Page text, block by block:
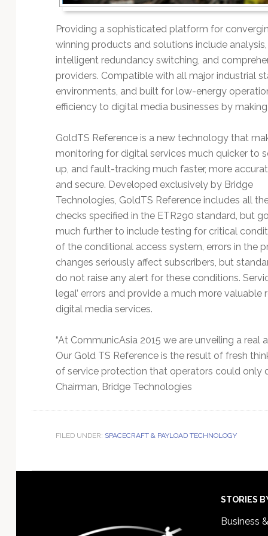
Providing a sophisticated platform for
winning products and solutions include
intelligent redundancy switching, and
providers. Compatible with all major industrial
environments, and built for low-energy
efficiency to digital media businesses by
GoldTS Reference is a new technology that
monitoring for digital services much quicker to
up, and fault-tracking much faster, more
and secure. Developed exclusively by Bridge
Technologies, GoldTS Reference includes all
checks specified in the ETR290 standard, but
much further to include testing for critical
of the conditional access system, errors in the
changes seriously affect subscribers, but
do not raise any alert for these conditions.
legal’ errors and provide a much more
digital media services.
“At CommunicAsia 2015 we are unveiling a
Our Gold TS Reference is the result of fresh
of service protection that operators could only
Chairman, Bridge Technologies
FILED UNDER: SPACECRAFT & PAYLOAD TECHNOLOGY
STORIES
Business